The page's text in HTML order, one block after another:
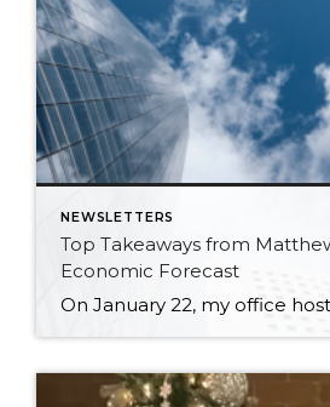
NEWSLETTERS
Top Takeaways from
Economic Forecast